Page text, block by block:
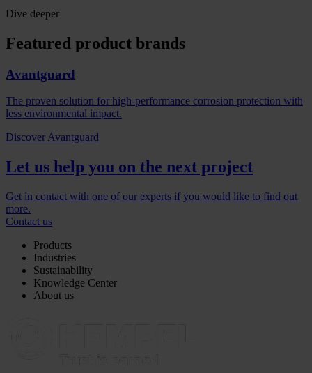
Dive deeper
Featured product brands
Avantguard
The proven solution for high-performance corrosion protection with
less environmental impact.
Discover Avantguard
Let us help you on the next project
Get in contact with one of our experts if you would like to find out
more.
Contact us
Products
Industries
Sustainability
Knowledge Center
About us